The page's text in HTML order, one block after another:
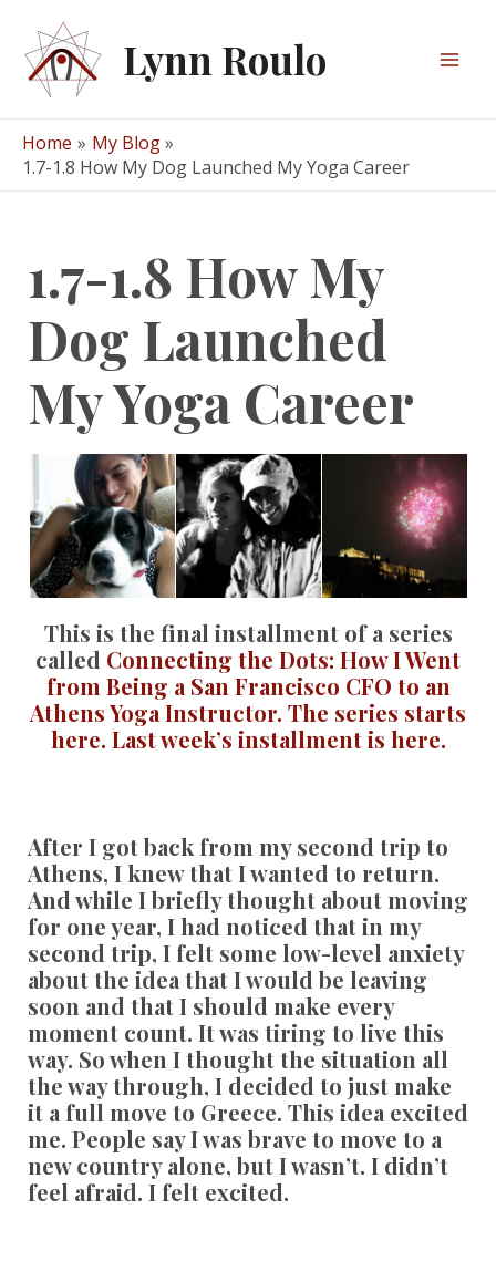
content
Lynn Roulo
Home
My Blog
1.7-1.8 How My Dog Launched My Yoga Career
1.7-1.8 How My
Dog Launched
My Yoga Career
This is the final installment of a series
called Connecting the Dots: How I Went
from Being a San Francisco CFO to an
Athens Yoga Instructor. The series starts
here. Last week’s installment is here.
After I got back from my second trip to
Athens, I knew that I wanted to return.
And while I briefly thought about moving
for one year, I had noticed that in my
second trip, I felt some low-level anxiety
about the idea that I would be leaving
soon and that I should make every
moment count. It was tiring to live this
way. So when I thought the situation all
the way through, I decided to just make
it a full move to Greece. This idea excited
me. People say I was brave to move to a
new country alone, but I wasn’t. I didn’t
feel afraid. I felt excited.